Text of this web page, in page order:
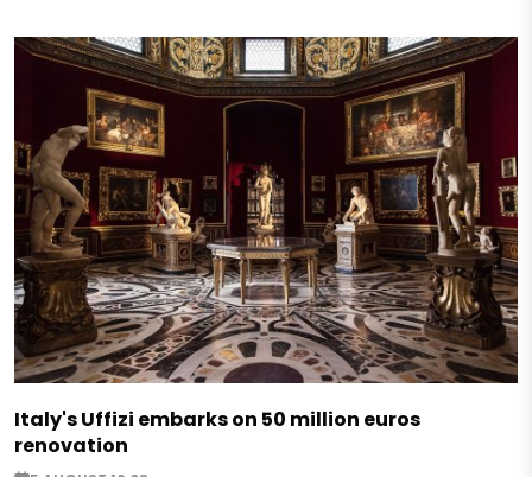
Italy's Uffizi embarks on 50 million euros
renovation